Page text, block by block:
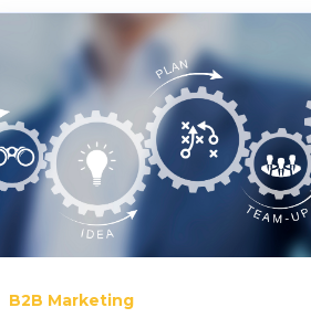
B2B Marketing